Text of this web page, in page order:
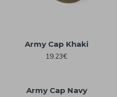
Army Cap Khaki
19.23€
Army Cap Navy